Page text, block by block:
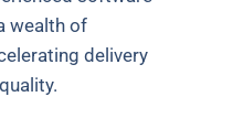
wealth of
delivery